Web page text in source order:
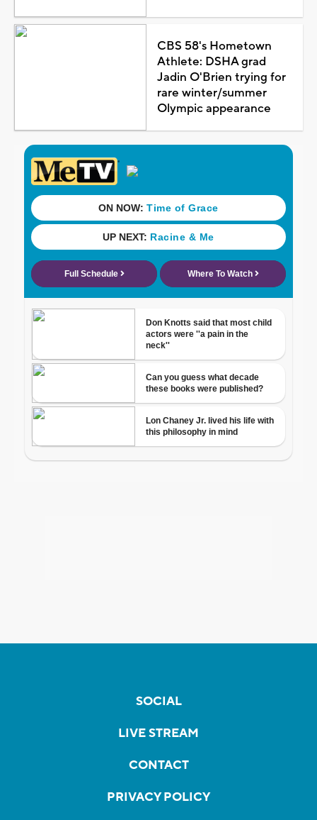
CBS 58's Hometown
Athlete: DSHA grad
Jadin O'Brien trying for
rare winter/summer
Olympic appearance
SOCIAL
LIVE STREAM
CONTACT
PRIVACY POLICY